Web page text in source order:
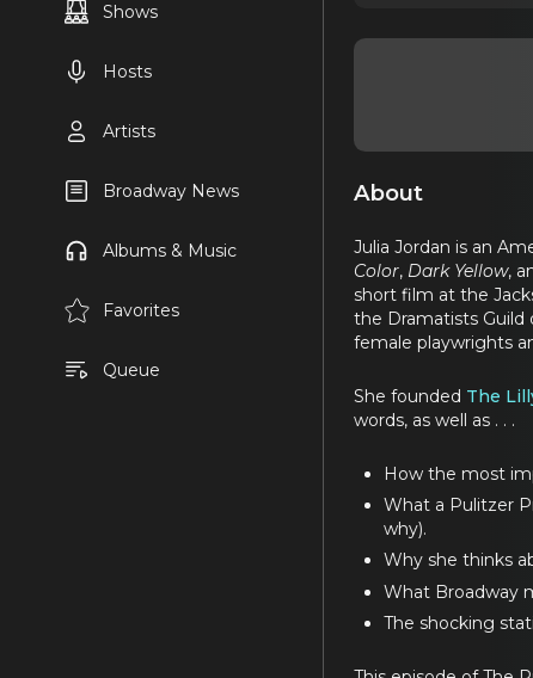
Shows
Hosts
Artists
Broadway News
Albums & Music
Favorites
Queue
About
Julia Jordan is an
Color, Dark Yellow,
short film at the
the Dramatists Guild
female playwrights
She founded The
words, as well as . . .
How the most
What a Pulitzer
why).
Why she thinks
What Broadway
The shocking